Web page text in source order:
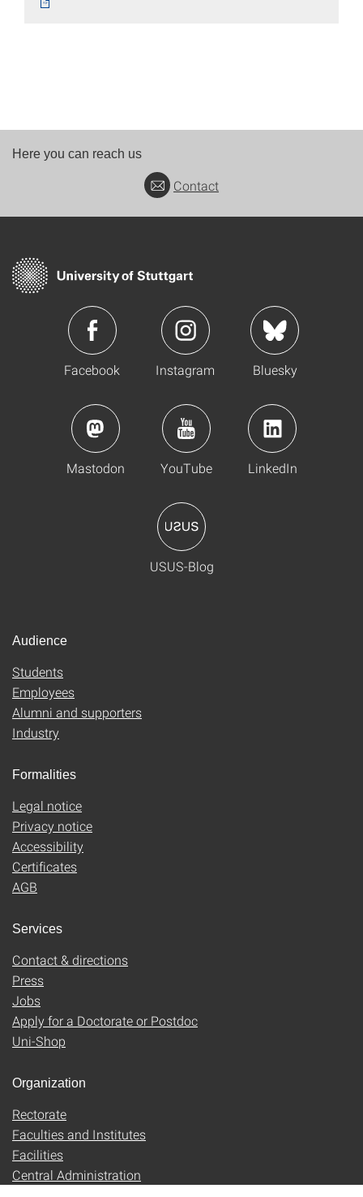
Here you can reach us
Contact
Facebook Instagram Bluesky
Mastodon YouTube LinkedIn
USUS-Blog
Audience
Students
Employees
Alumni and supporters
Industry
Formalities
Legal notice
Privacy notice
Accessibility
Certificates
AGB
Services
Contact & directions
Press
Jobs
Apply for a Doctorate or Postdoc
Uni-Shop
Organization
Rectorate
Faculties and Institutes
Facilities
Central Administration